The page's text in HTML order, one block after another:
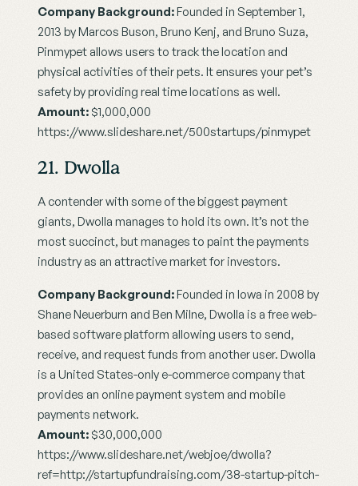
Company Background: Founded in September 1,
2013 by Marcos Buson, Bruno Kenj, and Bruno Suza,
Pinmypet allows users to track the location and
physical activities of their pets. It ensures your pet’s
safety by providing real time locations as well.
Amount: $1,000,000
https://www.slideshare.net/500startups/pinmypet
21. Dwolla
A contender with some of the biggest payment
giants, Dwolla manages to hold its own. It’s not the
most succinct, but manages to paint the payments
industry as an attractive market for investors.
Company Background: Founded in Iowa in 2008 by
Shane Neuerburn and Ben Milne, Dwolla is a free web-
based software platform allowing users to send,
receive, and request funds from another user. Dwolla
is a United States-only e-commerce company that
provides an online payment system and mobile
payments network.
Amount: $30,000,000
https://www.slideshare.net/webjoe/dwolla?
ref=http://startupfundraising.com/38-startup-pitch-